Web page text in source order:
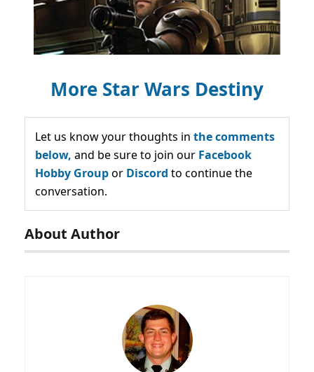
More Star Wars Destiny
Let us know your thoughts in the comments
below, and be sure to join our Facebook
Hobby Groupor Discord to continue the
conversation.
About Author